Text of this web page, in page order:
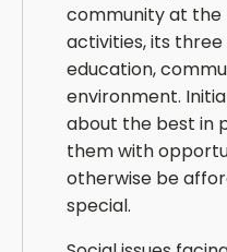
community at
activities, its
education,
environment.
about the best in
them with
otherwise be
special.